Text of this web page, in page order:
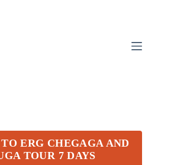
ERG CHEGAGA AND
TOUR 7 DAYS